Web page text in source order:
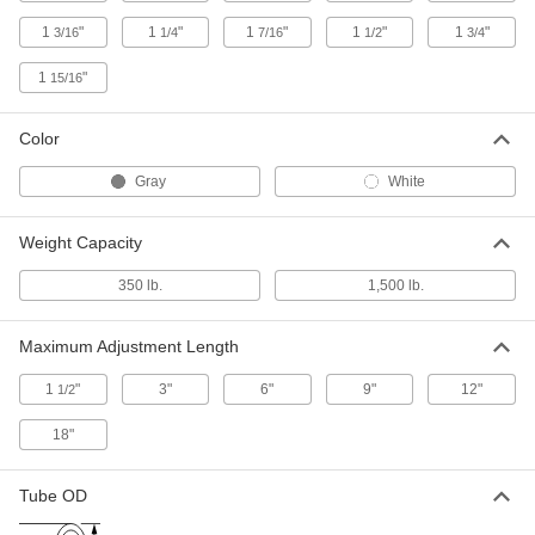
with Stand
3378N11
ADD
000000000
Each
Wire Gripper for Chain Link Fencing
000000
ADD
Installing Chain Link Fencing
5864T74
Each
000000
13/16" 1 1/4" 17/16" 1 1/2" 1 3/4"
1 15/16"
Color
Gray White
Weight Capacity
350 lb. 1,500 lb.
Maximum Adjustment Length
1 1/2" 3" 6" 9" 12"
18"
Tube OD